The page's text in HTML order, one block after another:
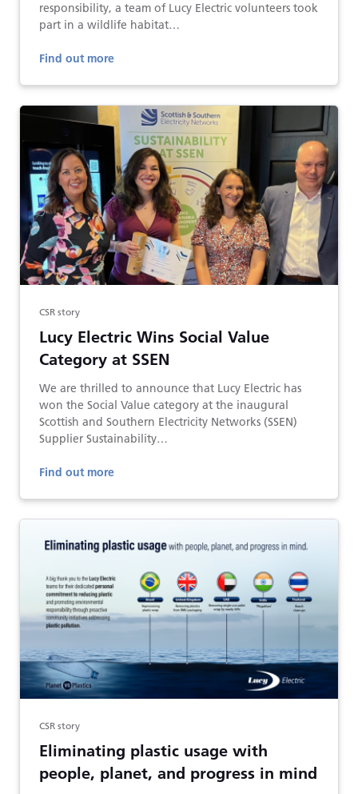
responsibility, a team of Lucy Electric volunteers took
part in a wildlife habitat…
Find out more
CSR story
Lucy Electric Wins Social Value
Category at SSEN
We are thrilled to announce that Lucy Electric has
won the Social Value category at the inaugural
Scottish and Southern Electricity Networks (SSEN)
Supplier Sustainability…
Find out more
CSR story
Eliminating plastic usage with
people, planet, and progress in mind